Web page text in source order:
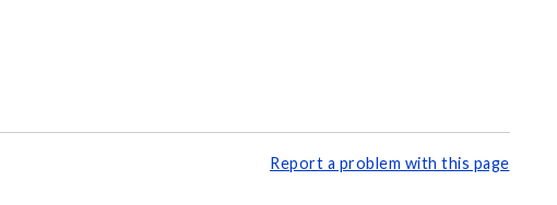
Report a problem with this page